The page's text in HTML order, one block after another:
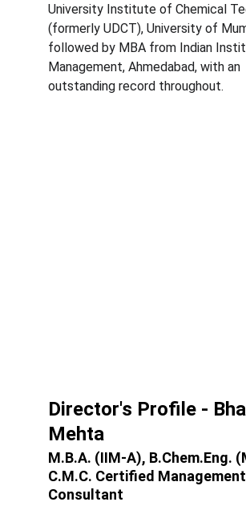
University Institute of Chemical
(formerly UDCT), University of
followed by MBA from Indian
Management, Ahmedabad, with an
outstanding record throughout.
Director's Profile -
Mehta
M.B.A. (IIM-A), B.Chem.Eng.
C.M.C. Certified Management
Consultant